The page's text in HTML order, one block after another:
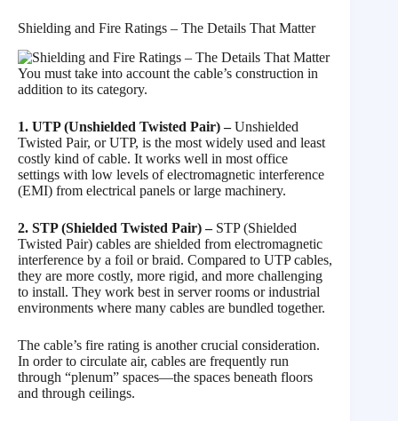
Shielding and Fire Ratings – The Details That Matter
You must take into account the cable’s construction in
addition to its category.
1. UTP (Unshielded Twisted Pair) –Unshielded
Twisted Pair, or UTP, is the most widely used and least
costly kind of cable. It works well in most office
settings with low levels of electromagnetic interference
(EMI) from electrical panels or large machinery.
2. STP (Shielded Twisted Pair) –STP (Shielded
Twisted Pair) cables are shielded from electromagnetic
interference by a foil or braid. Compared to UTP cables,
they are more costly, more rigid, and more challenging
to install. They work best in server rooms or industrial
environments where many cables are bundled together.
The cable’s fire rating is another crucial consideration.
In order to circulate air, cables are frequently run
through “plenum” spaces—the spaces beneath floors
and through ceilings.